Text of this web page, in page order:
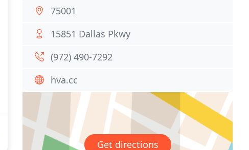
75001
15851 Dallas Pkwy
(972) 490-7292
hva.cc
Get directions